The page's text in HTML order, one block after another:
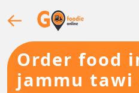
Order food
jammu tawi